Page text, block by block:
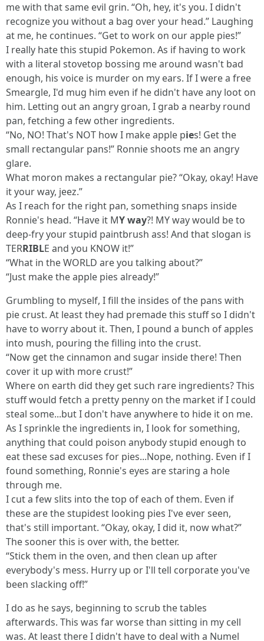
me with that same evil grin. “Oh, hey, it's you. I didn't
recognize you without a bag over your head.” Laughing
at me, he continues. “Get to work on our apple pies!”
I really hate this stupid Pokemon. As if having to work
with a literal stovetop bossing me around wasn't bad
enough, his voice is murder on my ears. If I were a free
Smeargle, I'd mug him even if he didn't have any loot on
him. Letting out an angry groan, I grab a nearby round
pan, fetching a few other ingredients.
“No, NO! That's NOT how I make apple pies! Get the
small rectangular pans!” Ronnie shoots me an angry
glare.
What moron makes a rectangular pie? “Okay, okay! Have
it your way, jeez.”
As I reach for the right pan, something snaps inside
Ronnie's head. “Have it MY way?! MY way would be to
deep-fry your stupid paintbrush ass! And that slogan is
TERRIBLE and you KNOW it!”
“What in the WORLD are you talking about?”
“Just make the apple pies already!”
Grumbling to myself, I fill the insides of the pans with
pie crust. At least they had premade this stuff so I didn't
have to worry about it. Then, I pound a bunch of apples
into mush, pouring the filling into the crust.
“Now get the cinnamon and sugar inside there! Then
cover it up with more crust!”
Where on earth did they get such rare ingredients? This
stuff would fetch a pretty penny on the market if I could
steal some...but I don't have anywhere to hide it on me.
As I sprinkle the ingredients in, I look for something,
anything that could poison anybody stupid enough to
eat these sad excuses for pies...Nope, nothing. Even if I
found something, Ronnie's eyes are staring a hole
through me.
I cut a few slits into the top of each of them. Even if
these are the stupidest looking pies I've ever seen,
that's still important. “Okay, okay, I did it, now what?”
The sooner this is over with, the better.
“Stick them in the oven, and then clean up after
everybody's mess. Hurry up or I'll tell corporate you've
been slacking off!”
I do as he says, beginning to scrub the tables
afterwards. This was far worse than sitting in my cell
was. At least there I didn't have to deal with a Numel